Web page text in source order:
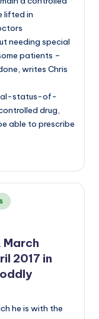
lifted in
needing special
patients –
writes Chris
status-of-
drug,
able to prescribe
March
2017 in
he is with the